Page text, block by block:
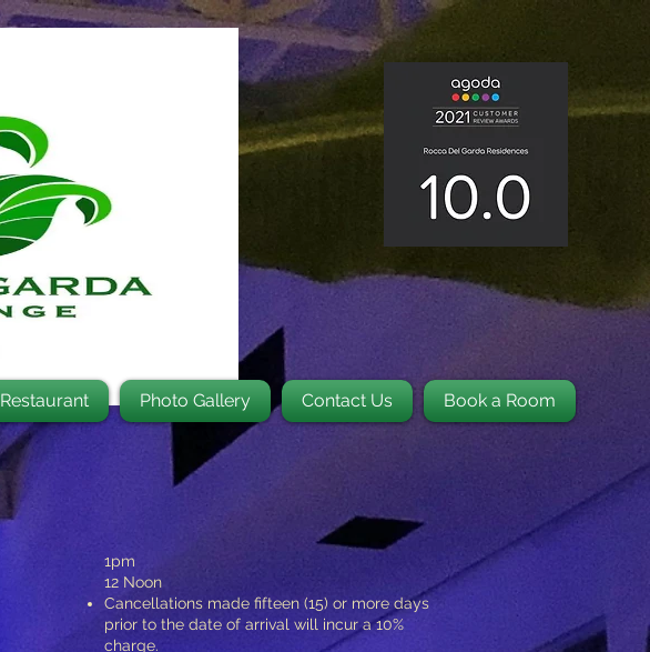
Restaurant Photo Gallery Contact Us Book a Room
1pm
12 Noon
Cancellations made fifteen (15) or more days
prior to the date of arrival will incur a 10%
charge.